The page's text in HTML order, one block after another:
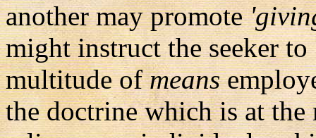
another may promote
might instruct the seeker to
multitude ofmeans
the doctrine which is at the